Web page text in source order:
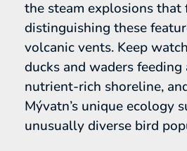
the steam explosions that
distinguishing these
volcanic vents. Keep
ducks and waders
nutrient-rich shoreline,
Mývatn’s unique ecology
unusually diverse bird